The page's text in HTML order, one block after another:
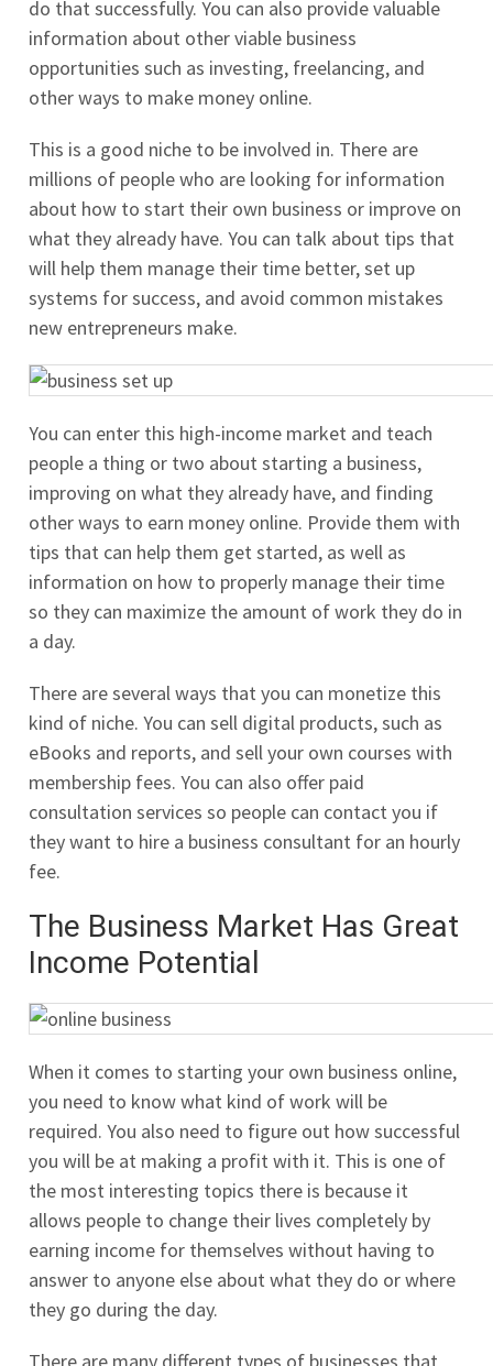
do that successfully. You can also provide valuable
information about other viable business
opportunities such as investing, freelancing, and
other ways to make money online.
This is a good niche to be involved in. There are
millions of people who are looking for information
about how to start their own business or improve on
what they already have. You can talk about tips that
will help them manage their time better, set up
systems for success, and avoid common mistakes
new entrepreneurs make.
You can enter this high-income market and teach
people a thing or two about starting a business,
improving on what they already have, and finding
other ways to earn money online. Provide them with
tips that can help them get started, as well as
information on how to properly manage their time
so they can maximize the amount of work they do in
a day.
There are several ways that you can monetize this
kind of niche. You can sell digital products, such as
eBooks and reports, and sell your own courses with
membership fees. You can also offer paid
consultation services so people can contact you if
they want to hire a business consultant for an hourly
fee.
The Business Market Has Great
Income Potential
When it comes to starting your own business online,
you need to know what kind of work will be
required. You also need to figure out how successful
you will be at making a profit with it. This is one of
the most interesting topics there is because it
allows people to change their lives completely by
earning income for themselves without having to
answer to anyone else about what they do or where
they go during the day.